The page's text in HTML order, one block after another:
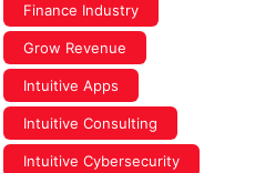
Finance Industry
Grow Revenue
Intuitive Apps
Intuitive Consulting
Intuitive Cybersecurity